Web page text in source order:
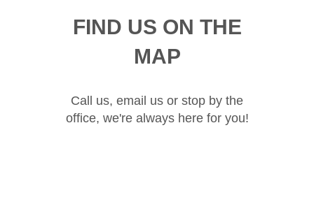
FIND US ON THE
MAP
Call us, email us or stop by the
office, we're always here for you!